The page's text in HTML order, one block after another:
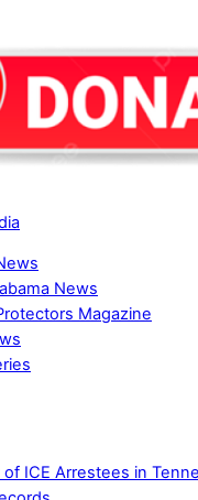
News
Magazine